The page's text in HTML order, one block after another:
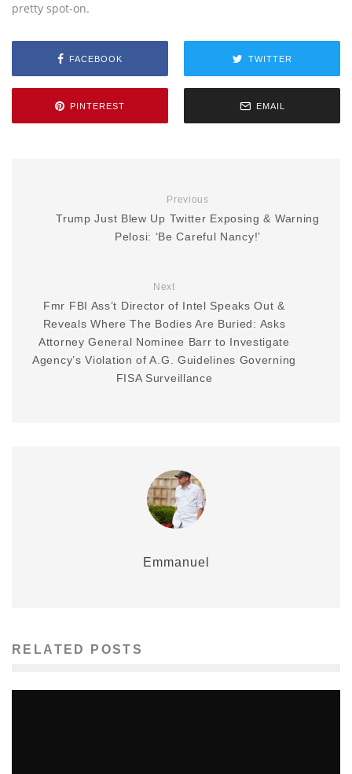
pretty spot-on.
FACEBOOK TWITTER
PINTEREST EMAIL
Previous
Trump Just Blew Up Twitter Exposing & Warning
Pelosi: ‘Be Careful Nancy!’
Next
Fmr FBI Ass’t Director of Intel Speaks Out &
Reveals Where The Bodies Are Buried: Asks
Attorney General Nominee Barr to Investigate
Agency’s Violation of A.G. Guidelines Governing
FISA Surveillance
Emmanuel
RELATED POSTS